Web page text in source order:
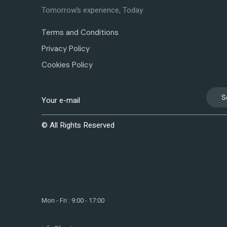
Tomorrow’s experience, Today
Terms and Conditions
Privacy Policy
Cookies Policy
© All Rights Reserved
Mon - Fri : 9:00 - 17:00